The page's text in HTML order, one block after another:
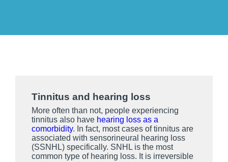
Tinnitus and hearing loss
More often than not, people experiencing
tinnitus also have hearing loss as a
comorbidity. In fact, most cases of tinnitus are
associated with sensorineural hearing loss
(SSNHL) specifically. SNHL is the most
common type of hearing loss. It is irreversible